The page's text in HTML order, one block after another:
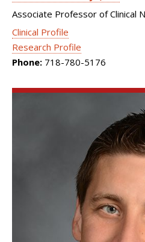
Associate Professor of Clinical
Clinical Profile
Research Profile
Phone: 718-780-5176